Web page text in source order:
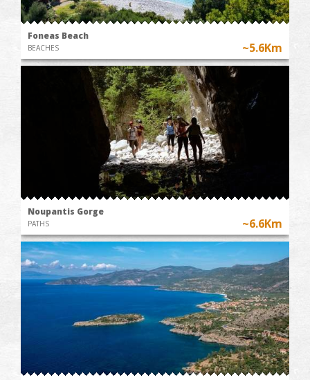
Foneas Beach
BEACHES ~5.6Km
Noupantis Gorge
PATHS ~6.6Km